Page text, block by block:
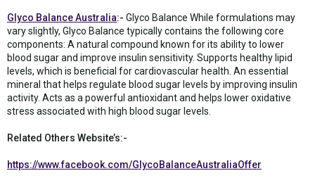
Glyco Balance Australia:- Glyco Balance While formulations may
vary slightly, Glyco Balance typically contains the following core
components: A natural compound known for its ability to lower
blood sugar and improve insulin sensitivity. Supports healthy lipid
levels, which is beneficial for cardiovascular health. An essential
mineral that helps regulate blood sugar levels by improving insulin
activity. Acts as a powerful antioxidant and helps lower oxidative
stress associated with high blood sugar levels.
Related Others Website’s:-
https://www.facebook.com/GlycoBalanceAustraliaOffer